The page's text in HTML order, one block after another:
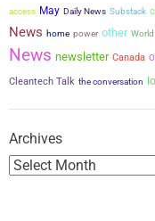
p
a
g
n
access May Daily News Substack
News home power other World
News newsletter Canada
Cleantech Talk the conversation
Archives